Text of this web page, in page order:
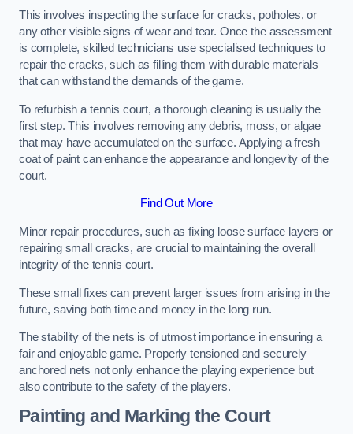
This involves inspecting the surface for cracks, potholes, or
any other visible signs of wear and tear. Once the assessment
is complete, skilled technicians use specialised techniques to
repair the cracks, such as filling them with durable materials
that can withstand the demands of the game.
To refurbish a tennis court, a thorough cleaning is usually the
first step. This involves removing any debris, moss, or algae
that may have accumulated on the surface. Applying a fresh
coat of paint can enhance the appearance and longevity of the
court.
Find Out More
Minor repair procedures, such as fixing loose surface layers or
repairing small cracks, are crucial to maintaining the overall
integrity of the tennis court.
These small fixes can prevent larger issues from arising in the
future, saving both time and money in the long run.
The stability of the nets is of utmost importance in ensuring a
fair and enjoyable game. Properly tensioned and securely
anchored nets not only enhance the playing experience but
also contribute to the safety of the players.
Painting and Marking the Court